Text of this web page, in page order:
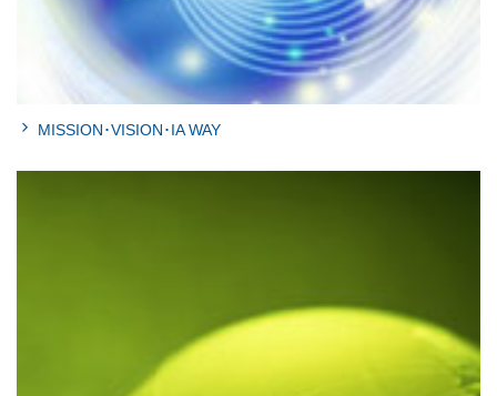
MISSION･VISION･IA WAY